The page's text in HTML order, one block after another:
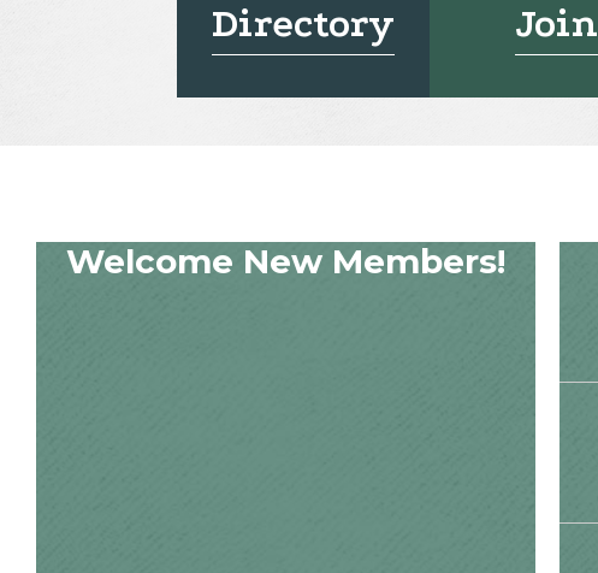
Directory Join
Welcome New Members!